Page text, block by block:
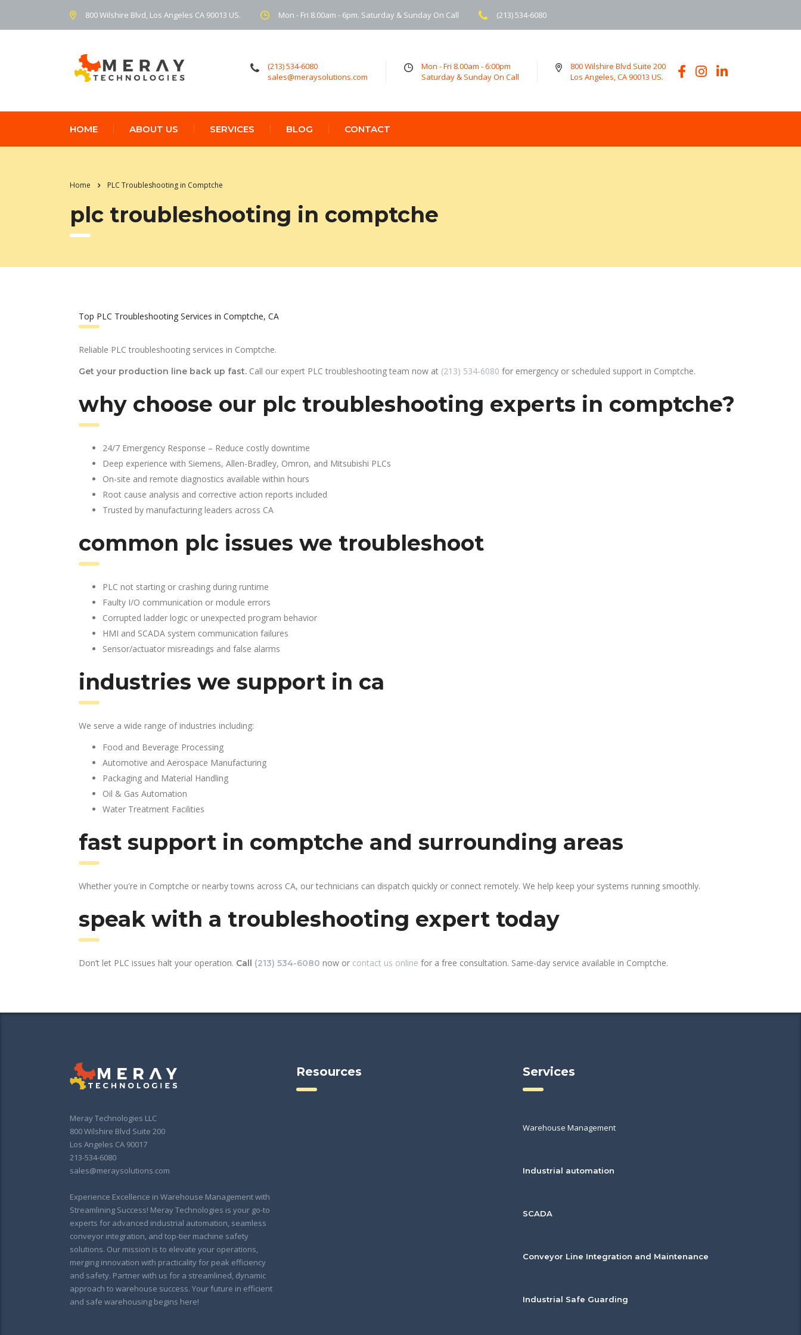
800 Wilshire Blvd, Los Angeles CA 90013 US. Mon - Fri 8.00am - 6pm. Saturday & Sunday On Call (213) 534-6080
(213) 534-6080
sales@meraysolutions.com
Mon - Fri 8.00am - 6:00pm
Saturday & Sunday On Call
800 Wilshire Blvd Suite 200
Los Angeles, CA 90013 US.
HOME ABOUT US SERVICES BLOG CONTACT
Home PLC Troubleshooting in Comptche
plc troubleshooting in comptche
Top PLC Troubleshooting Services in Comptche, CA
Reliable PLC troubleshooting services in Comptche.
Get your production line back up fast. Call our expert PLC troubleshooting team now at (213) 534-6080 for emergency or scheduled support in Comptche.
why choose our plc troubleshooting experts in comptche?
24/7 Emergency Response – Reduce costly downtime
Deep experience with Siemens, Allen-Bradley, Omron, and Mitsubishi PLCs
On-site and remote diagnostics available within hours
Root cause analysis and corrective action reports included
Trusted by manufacturing leaders across CA
common plc issues we troubleshoot
PLC not starting or crashing during runtime
Faulty I/O communication or module errors
Corrupted ladder logic or unexpected program behavior
HMI and SCADA system communication failures
Sensor/actuator misreadings and false alarms
industries we support in ca
We serve a wide range of industries including:
Food and Beverage Processing
Automotive and Aerospace Manufacturing
Packaging and Material Handling
Oil & Gas Automation
Water Treatment Facilities
fast support in comptche and surrounding areas
Whether you're in Comptche or nearby towns across CA, our technicians can dispatch quickly or connect remotely. We help keep your systems running smoothly.
speak with a troubleshooting expert today
Don’t let PLC issues halt your operation. Call (213) 534-6080 now or contact us online for a free consultation. Same-day service available in Comptche.
Meray Technologies LLC
800 Wilshire Blvd Suite 200
Los Angeles CA 90017
213-534-6080
sales@meraysolutions.com
Experience Excellence in Warehouse Management with
Streamlining Success! Meray Technologies is your go-to
experts for advanced industrial automation, seamless
conveyor integration, and top-tier machine safety
solutions. Our mission is to elevate your operations,
merging innovation with practicality for peak efficiency
and safety. Partner with us for a streamlined, dynamic
approach to warehouse success. Your future in efficient
and safe warehousing begins here!
Resources Services
Warehouse Management
Industrial automation
SCADA
Conveyor Line Integration and Maintenance
Industrial Safe Guarding